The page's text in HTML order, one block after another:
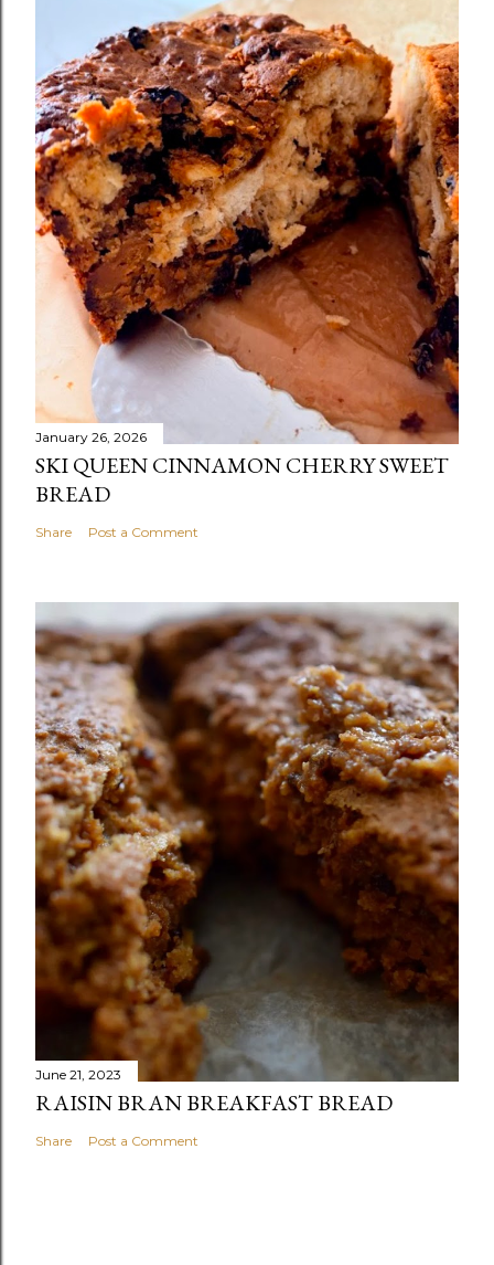
January 26, 2026
SKI QUEEN CINNAMON CHERRY SWEET
BREAD
Share Post a Comment
June 21, 2023
RAISIN BRAN BREAKFAST BREAD
Share Post a Comment